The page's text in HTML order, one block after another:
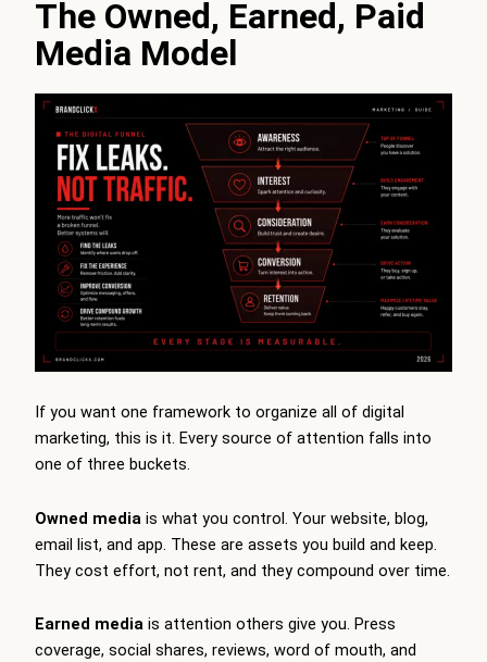
The Owned, Earned, Paid
Media Model
If you want one framework to organize all of digital
marketing, this is it. Every source of attention falls into
one of three buckets.
Owned media is what you control. Your website, blog,
email list, and app. These are assets you build and keep.
They cost effort, not rent, and they compound over time.
Earned media is attention others give you. Press
coverage, social shares, reviews, word of mouth, and